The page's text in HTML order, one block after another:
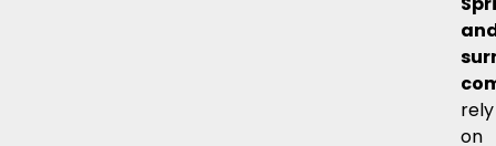
rely
on